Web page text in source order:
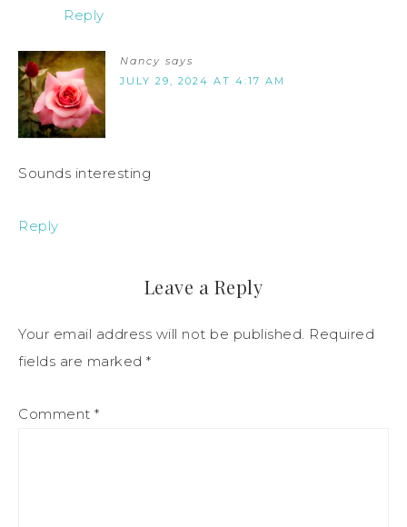
Reply
Nancy says
JULY 29, 2024 AT 4:17 AM
Sounds interesting
Reply
Leave a Reply
Your email address will not be published. Required
fields are marked *
Comment *